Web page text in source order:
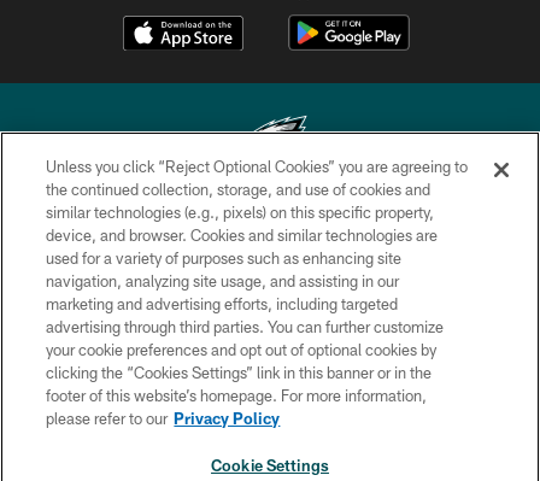
Copyright © 2026 Philadelphia Eagles. All rights reserved.
PRIVACY POLICY
ACCESSIBILITY
TERMS & CONDITIONS
CONTACT US
SOCIAL MEDIA RULES
Unless you click “Reject Optional Cookies” you are agreeing to
the continued collection, storage, and use of cookies and
similar technologies (e.g., pixels) on this specific property,
device, and browser. Cookies and similar technologies are
used for a variety of purposes such as enhancing site
navigation, analyzing site usage, and assisting in our
marketing and advertising efforts, including targeted
advertising through third parties. You can further customize
your cookie preferences and opt out of optional cookies by
clicking the “Cookies Settings” link in this banner or in the
footer of this website’s homepage. For more information,
please refer to our Privacy Policy
Cookie Settings